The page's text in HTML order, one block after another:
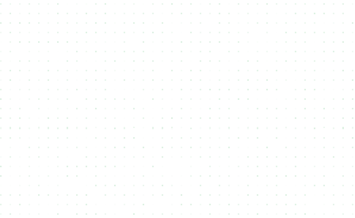
NFTs
Fungible
Tokens
NMKR helps you create, manage, and sell
NFTs (Non-Fungible Tokens),
unique
digital assets that represent ownership or
authenticity of content like art, music, or
collectibles, making them ideal for
monetizing digital creations on the